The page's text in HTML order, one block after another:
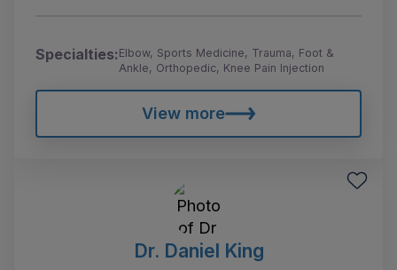
Specialties:Elbow, Sports Medicine, Trauma, Foot &
Ankle, Orthopedic, Knee Pain Injection
View more
Dr. Daniel King